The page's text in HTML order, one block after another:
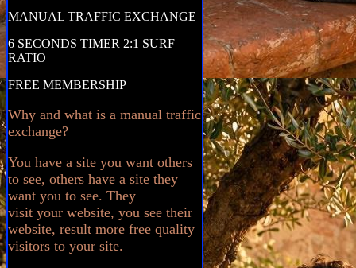
MANUAL TRAFFIC EXCHANGE
6 SECONDS TIMER 2:1 SURF
RATIO
FREE MEMBERSHIP
Why and what is a manual traffic
exchange?
You have a site you want others
to see, others have a site they
want you to see. They
visit your website, you see their
website, result more free quality
visitors to your site.